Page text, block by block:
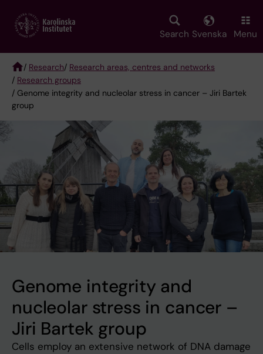
main
Search Svenska Menu
Breadcrumb
/ Research/ Research areas, centres and networks
/ Research groups
/ Genome integrity and nucleolar stress in cancer – Jiri Bartek
group
Genome integrity and
nucleolar stress in cancer –
Jiri Bartek group
Cells employ an extensive network of DNA damage